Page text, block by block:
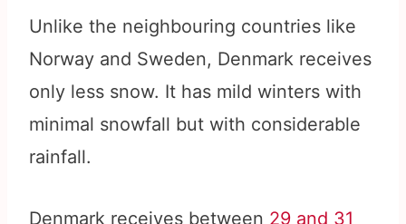
Unlike the neighbouring countries like
Norway and Sweden, Denmark receives
only less snow. It has mild winters with
minimal snowfall but with considerable
rainfall.
Denmark receives between 29 and 31